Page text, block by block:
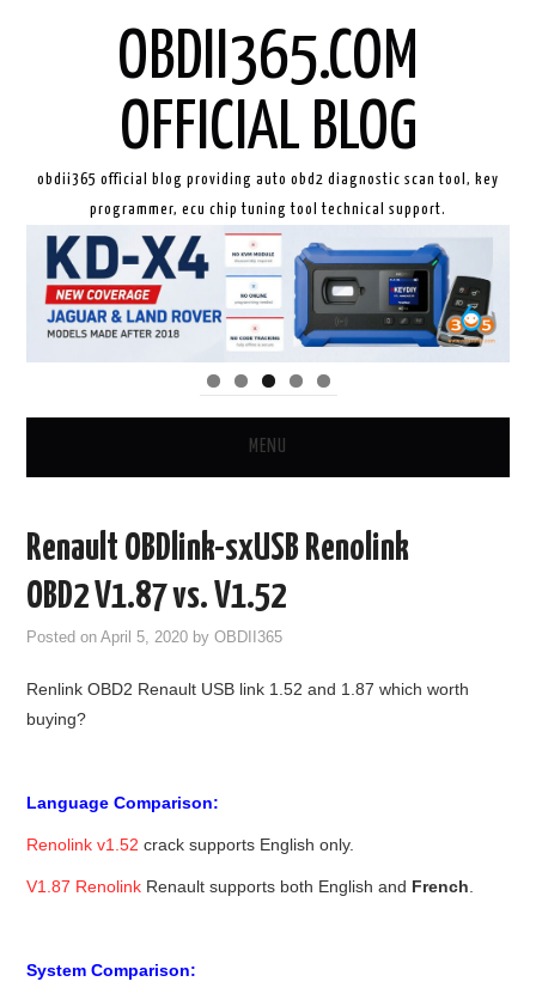
OBDII365.COM
OFFICIAL BLOG
obdii365 official blog providing auto obd2 diagnostic scan tool, key
programmer, ecu chip tuning tool technical support.
MENU
ECU CHIP TUNING TOOL
CAR DIAGNOSTIC TOOLS
KEY CUTTING MACHINE
Renault OBDlink-sxUSB Renolink
OBD2 V1.87 vs. V1.52
Posted onApril 5, 2020 byOBDII365
Renlink OBD2 Renault USB link 1.52 and 1.87 which worth
buying?
Language Comparison:
Renolink v1.52 crack supports English only.
V1.87 Renolink Renault supports both English and French
System Comparison: